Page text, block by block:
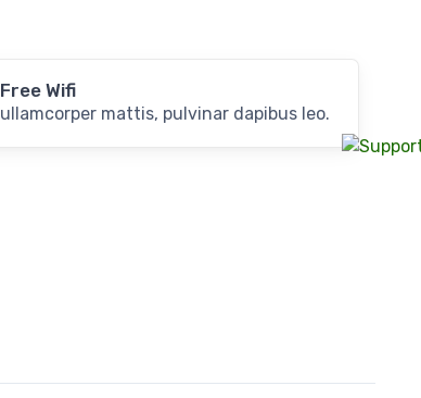
Free Wifi
ullamcorper mattis, pulvinar dapibus leo.